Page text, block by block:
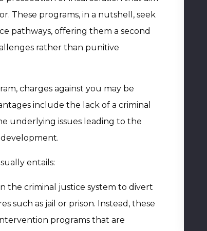
These programs, in a nutshell, seek
pathways, offering them a second
rather than punitive
charges against you may be
include the lack of a criminal
underlying issues leading to the
entails:
the criminal justice system to divert
such as jail or prison. Instead, these
programs that are